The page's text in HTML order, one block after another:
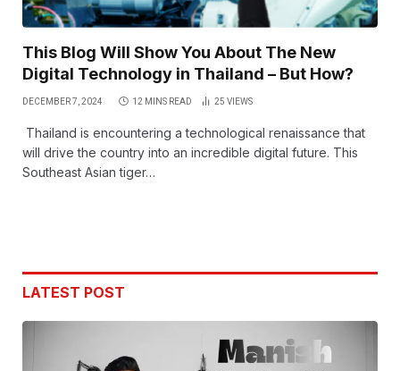
This Blog Will Show You About The New
Digital Technology in Thailand – But How?
DECEMBER 7, 2024 12 MINS READ 25 VIEWS
Thailand is encountering a technological renaissance that
will drive the country into an incredible digital future. This
Southeast Asian tiger…
LATEST POST